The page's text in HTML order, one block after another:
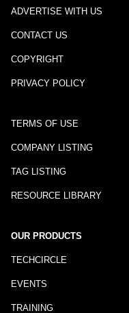
ADVERTISE WITH US
CONTACT US
COPYRIGHT
PRIVACY POLICY
TERMS OF USE
COMPANY LISTING
TAG LISTING
RESOURCE LIBRARY
OUR PRODUCTS
TECHCIRCLE
EVENTS
TRAINING